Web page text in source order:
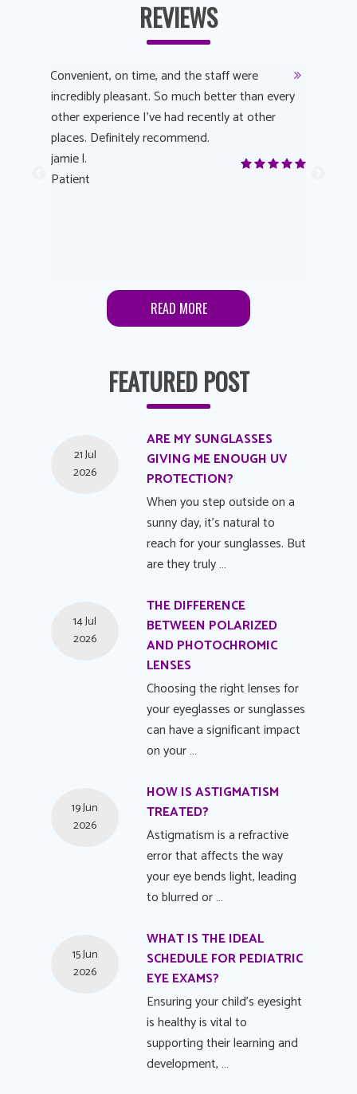
REVIEWS
Convenient, on time, and the staff were
incredibly pleasant. So much better than every
other experience I’ve had recently at other
places. Definitely recommend.
jamie l.
Patient
READ MORE
FEATURED POST
ARE MY SUNGLASSES
GIVING ME ENOUGH UV
PROTECTION?
21 Jul
2026
When you step outside on a
sunny day, it's natural to
reach for your sunglasses. But
are they truly …
THE DIFFERENCE
BETWEEN POLARIZED
AND PHOTOCHROMIC
LENSES
14 Jul
2026
Choosing the right lenses for
your eyeglasses or sunglasses
can have a significant impact
on your …
HOW IS ASTIGMATISM
TREATED?
19 Jun
2026
Astigmatism is a refractive
error that affects the way
your eye bends light, leading
to blurred or …
WHAT IS THE IDEAL
SCHEDULE FOR PEDIATRIC
EYE EXAMS?
15 Jun
2026
Ensuring your child's eyesight
is healthy is vital to
supporting their learning and
development, …